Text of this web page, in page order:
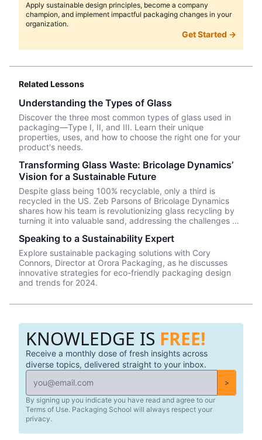
Apply sustainable design principles, become a company
champion, and implement impactful packaging changes in your
organization.
Get Started →
Related Lessons
Understanding the Types of Glass
Discover the three most common types of glass used in
packaging—Type I, II, and III. Learn their unique
properties, uses, and how to choose the right one for your
product's needs.
Transforming Glass Waste: Bricolage Dynamics’
Vision for a Sustainable Future
Despite glass being 100% recyclable, only a third is
recycled in the US. Zeb Parsons of Bricolage Dynamics
shares how his team is revolutionizing glass recycling by
turning it into valuable sand, addressing the challenges of
Speaking to a Sustainability Expert
Explore sustainable packaging solutions with Cory
Connors, Director at Orora Packaging, as he discusses
innovative strategies for eco-friendly packaging design
and trends for 2024.
KNOWLEDGE IS FREE!
Receive a monthly dose of fresh insights across
diverse topics, delivered straight to your inbox.
>
By signing up you indicate you have read and agree to our
Terms of Use. Packaging School will always respect your
privacy.